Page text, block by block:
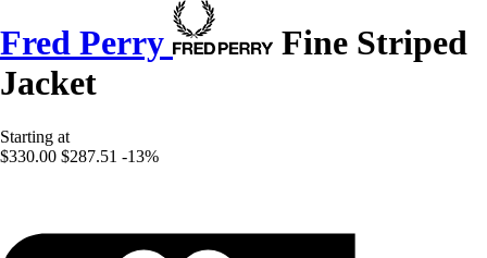
Fred Perry
Fine Striped
Jacket
Starting at
$330.00 $287.51 -13%